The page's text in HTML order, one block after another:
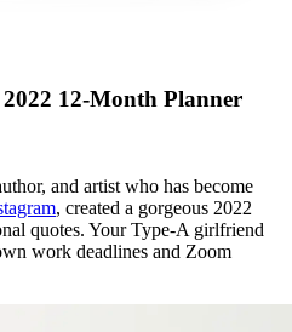
12-Month Planner
and artist who has become
, created a gorgeous 2022
quotes. Your Type-A girlfriend
work deadlines and Zoom